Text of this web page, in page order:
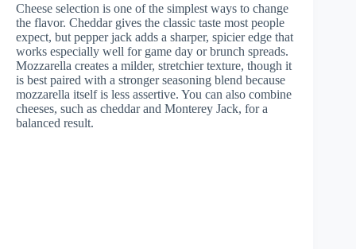
Cheese selection is one of the simplest ways to change
the flavor. Cheddar gives the classic taste most people
expect, but pepper jack adds a sharper, spicier edge that
works especially well for game day or brunch spreads.
Mozzarella creates a milder, stretchier texture, though it
is best paired with a stronger seasoning blend because
mozzarella itself is less assertive. You can also combine
cheeses, such as cheddar and Monterey Jack, for a
balanced result.